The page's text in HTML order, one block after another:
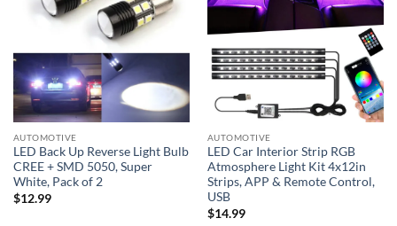
AUTOMOTIVE
LED Back Up Reverse Light Bulb
CREE + SMD 5050, Super
White, Pack of 2
$12.99
AUTOMOTIVE
LED Car Interior Strip RGB
Atmosphere Light Kit 4x12in
Strips, APP & Remote Control,
USB
$14.99